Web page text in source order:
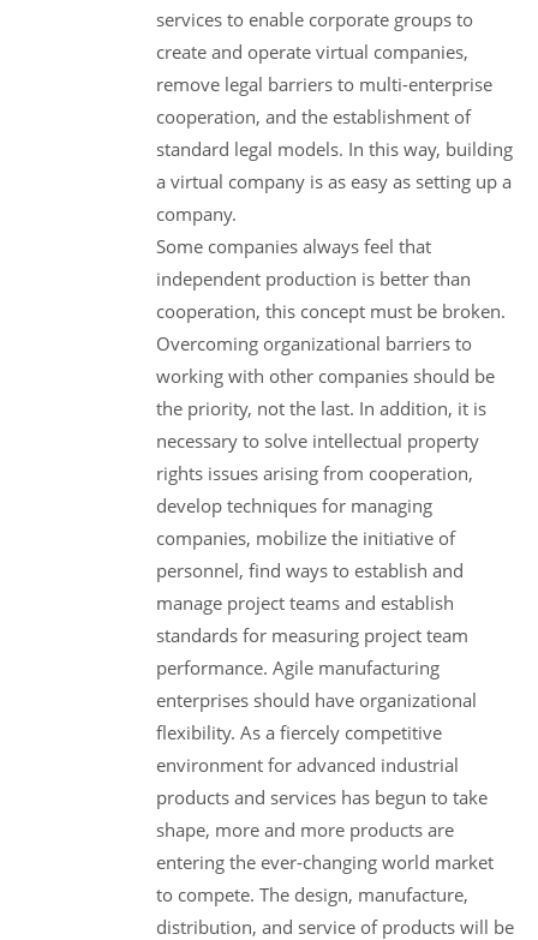
services to enable corporate groups to
create and operate virtual companies,
remove legal barriers to multi-enterprise
cooperation, and the establishment of
standard legal models. In this way, building
a virtual company is as easy as setting up a
company.
Some companies always feel that
independent production is better than
cooperation, this concept must be broken.
Overcoming organizational barriers to
working with other companies should be
the priority, not the last. In addition, it is
necessary to solve intellectual property
rights issues arising from cooperation,
develop techniques for managing
companies, mobilize the initiative of
personnel, find ways to establish and
manage project teams and establish
standards for measuring project team
performance. Agile manufacturing
enterprises should have organizational
flexibility. As a fiercely competitive
environment for advanced industrial
products and services has begun to take
shape, more and more products are
entering the ever-changing world market
to compete. The design, manufacture,
distribution, and service of products will be